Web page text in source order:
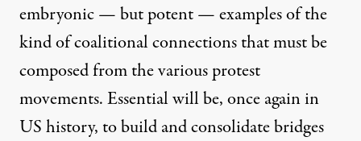
embryonic — but potent — examples of the
kind of coalitional connections that must be
composed from the various protest
movements. Essential will be, once again in
US history, to build and consolidate bridges